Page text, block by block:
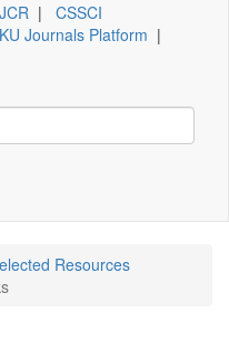
JCR | CSSCI
Journals Platform |
Resources